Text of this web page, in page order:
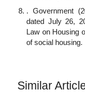
. Government
dated July 26,
Law on Housing
of social housing.
Similar